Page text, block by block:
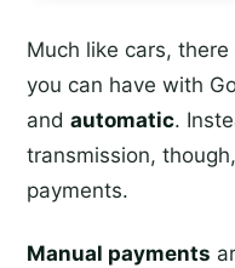
Much like cars,
you can have with
and automatic.
transmission,
payments.
Manual payments